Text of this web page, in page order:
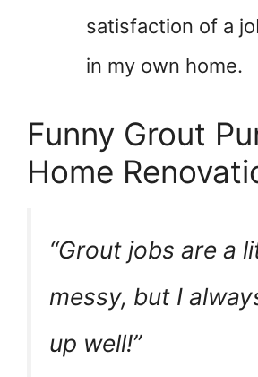
satisfaction of a
in my own home.
Funny Grout
Home
“Grout jobs are a
messy, but I
up well!”